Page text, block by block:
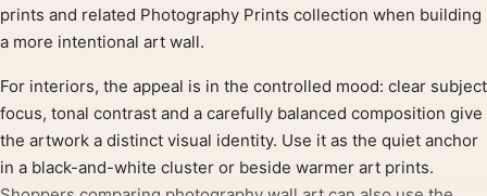
prints and related Photography Prints collection when building
a more intentional art wall.
For interiors, the appeal is in the controlled mood: clear subject
focus, tonal contrast and a carefully balanced composition give
the artwork a distinct visual identity. Use it as the quiet anchor
in a black-and-white cluster or beside warmer art prints.